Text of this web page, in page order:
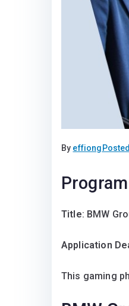
By effiong
Title: BMW
Application
This gaming